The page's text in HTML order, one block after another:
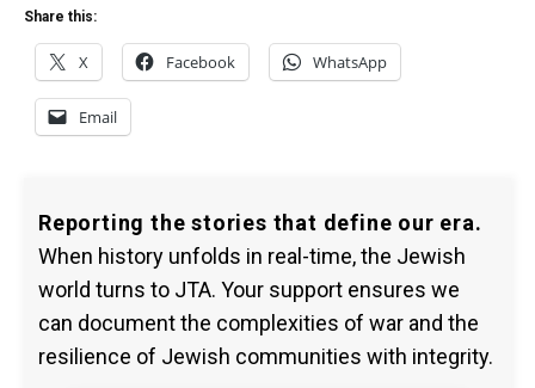
Share this:
X Facebook WhatsApp
Email
Reporting the stories that define our era.
When history unfolds in real-time, the Jewish
world turns to JTA. Your support ensures we
can document the complexities of war and the
resilience of Jewish communities with integrity.